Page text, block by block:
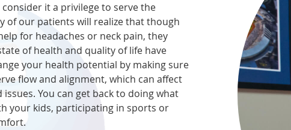
it a privilege to serve the
of our patients will realize that though
for headaches or neck pain, they
of health and quality of life have
your health potential by making sure
flow and alignment, which can affect
You can get back to doing what
your kids, participating in sports or